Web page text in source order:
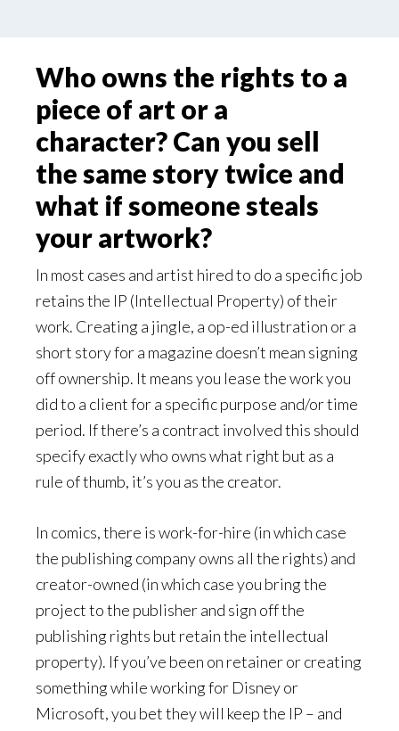
Who owns the rights to a
piece of art or a
character? Can you sell
the same story twice and
what if someone steals
your artwork?
In most cases and artist hired to do a specific job
retains the IP (Intellectual Property) of their
work. Creating a jingle, a op-ed illustration or a
short story for a magazine doesn’t mean signing
off ownership. It means you lease the work you
did to a client for a specific purpose and/or time
period. If there’s a contract involved this should
specify exactly who owns what right but as a
rule of thumb, it’s you as the creator.
In comics, there is work-for-hire (in which case
the publishing company owns all the rights) and
creator-owned (in which case you bring the
project to the publisher and sign off the
publishing rights but retain the intellectual
property). If you’ve been on retainer or creating
something while working for Disney or
Microsoft, you bet they will keep the IP – and